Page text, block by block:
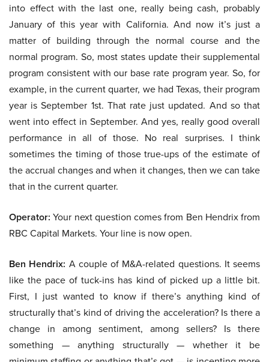
into effect with the last one, really being cash, probably
January of this year with California. And now it’s just a
matter of building through the normal course and the
normal program. So, most states update their supplemental
program consistent with our base rate program year. So, for
example, in the current quarter, we had Texas, their program
year is September 1st. That rate just updated. And so that
went into effect in September. And yes, really good overall
performance in all of those. No real surprises. I think
sometimes the timing of those true-ups of the estimate of
the accrual changes and when it changes, then we can take
that in the current quarter.
Operator: Your next question comes from Ben Hendrix from
RBC Capital Markets. Your line is now open.
Ben Hendrix: A couple of M&A-related questions. It seems
like the pace of tuck-ins has kind of picked up a little bit.
First, I just wanted to know if there’s anything kind of
structurally that’s kind of driving the acceleration? Is there a
change in among sentiment, among sellers? Is there
something — anything structurally — whether it be